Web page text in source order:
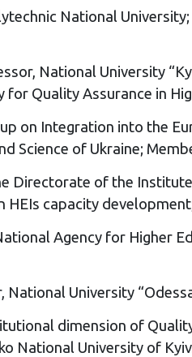
National
National University
Quality Assurance in
on Integration into the
Science of Ukraine;
Directorate of the
HEIs capacity
Agency for Higher
National University
dimension of
National University of